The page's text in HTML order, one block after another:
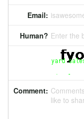
Email:
Human? Enter the
Comment:
like to